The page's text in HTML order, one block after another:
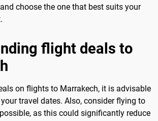
choose the one that best suits your
flight deals to
on flights to Marrakech, it is advisable
travel dates. Also, consider flying to
as this could significantly reduce